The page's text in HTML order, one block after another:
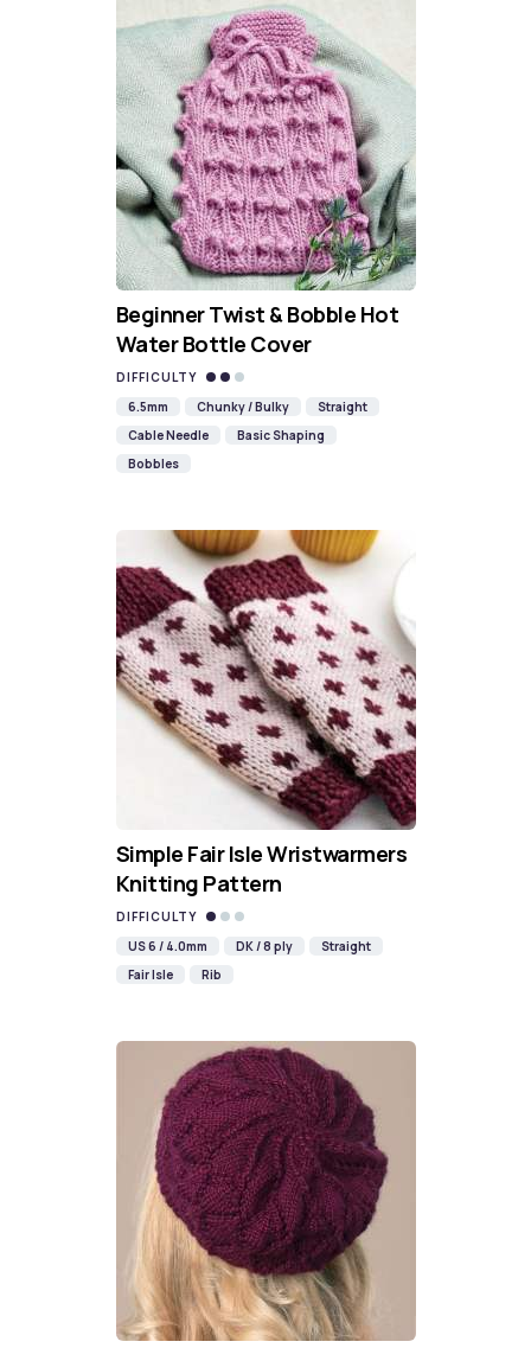
Beginner Twist & Bobble Hot
Water Bottle Cover
DIFFICULTY
6.5mm
Chunky / Bulky
Straight
Cable Needle
Basic Shaping
Bobbles
Simple Fair Isle Wristwarmers
Knitting Pattern
DIFFICULTY
US 6 / 4.0mm
DK / 8 ply
Straight
Fair Isle
Rib